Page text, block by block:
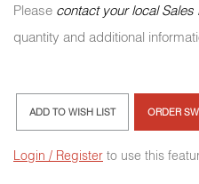
Please contact your local Sales
quantity and additional
ADD TO WISH LIST ORDER
Login / Register to use this